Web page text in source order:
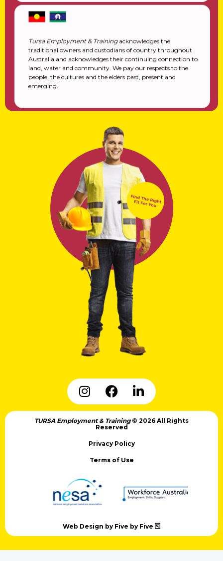
Tursa Employment & Trainingacknowledges the
traditional owners and custodians of country throughout
Australia and acknowledges their continuing connection to
land, water and community. We pay our respects to the
people, the cultures and the elders past, present and
emerging.
TURSA Employment & Training © 2026 All Rights
Reserved
Privacy Policy
Terms of Use
Web Design by Five by Five